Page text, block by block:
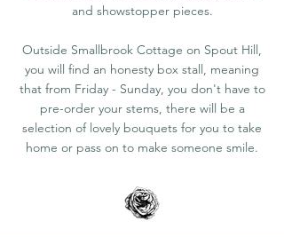
and showstopper pieces.
Outside Smallbrook Cottage on Spout Hill,
you will find an honesty box stall, meaning
that from Friday - Sunday, you don't have to
pre-order your stems, there will be a
selection of lovely bouquets for you to take
home or pass on to make someone smile.